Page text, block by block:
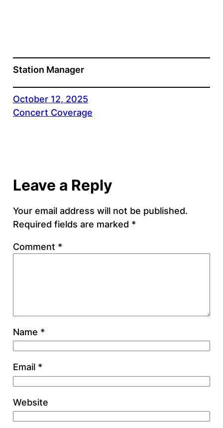
Station Manager
October 12, 2025
Concert Coverage
Leave a Reply
Your email address will not be published.
Required fields are marked *
Comment *
Name *
Email *
Website